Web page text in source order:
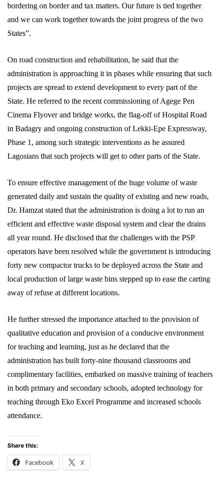
bordering on border and tax matters. Our future is tied together
and we can work together towards the joint progress of the two
States”.
On road construction and rehabilitation, he said that the
administration is approaching it in phases while ensuring that such
projects are spread to extend development to every part of the
State. He referred to the recent commissioning of Agege Pen
Cinema Flyover and bridge works, the flag-off of Hospital Road
in Badagry and ongoing construction of Lekki-Epe Expressway,
Phase 1, among such strategic interventions as he assured
Lagosians that such projects will get to other parts of the State.
To ensure effective management of the huge volume of waste
generated daily and sustain the quality of existing and new roads,
Dr. Hamzat stated that the administration is doing a lot to run an
efficient and effective waste disposal system and clear the drains
all year round. He disclosed that the challenges with the PSP
operators have been resolved while the government is introducing
forty new compactor trucks to be deployed across the State and
local production of large waste bins stepped up to ease the carting
away of refuse at different locations.
He further stressed the importance attached to the provision of
qualitative education and provision of a conducive environment
for teaching and learning, just as he declared that the
administration has built forty-nine thousand classrooms and
complimentary facilities, embarked on massive training of teachers
in both primary and secondary schools, adopted technology for
teaching through Eko Excel Programme and increased schools
attendance.
Share this:
Facebook X